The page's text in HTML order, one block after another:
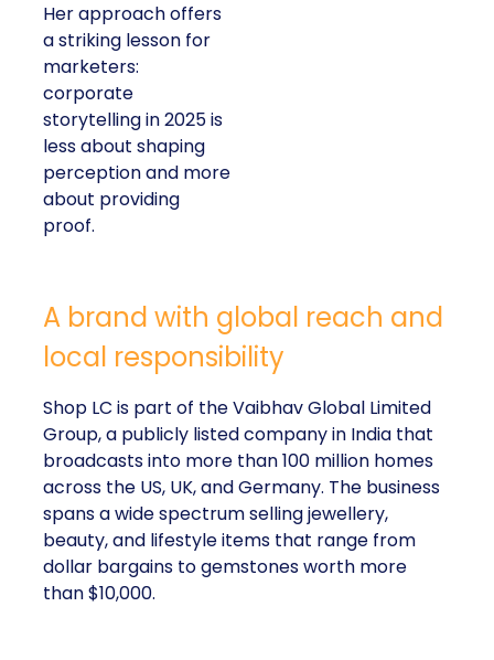
Her approach offers
a striking lesson for
marketers:
corporate
storytelling in 2025 is
less about shaping
perception and more
about providing
proof.
A brand with global reach and
local responsibility
Shop LC is part of the Vaibhav Global Limited
Group, a publicly listed company in India that
broadcasts into more than 100 million homes
across the US, UK, and Germany. The business
spans a wide spectrum selling jewellery,
beauty, and lifestyle items that range from
dollar bargains to gemstones worth more
than $10,000.